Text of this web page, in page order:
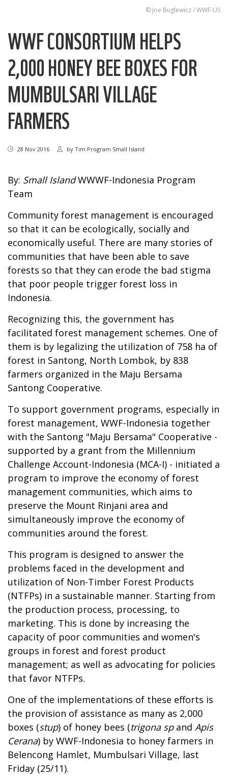
© Joe Buglewicz / WWF-US
WWF CONSORTIUM HELPS
2,000 HONEY BEE BOXES FOR
MUMBULSARI VILLAGE
FARMERS
28 Nov 2016 by Tim Program Small Island
By: Small IslandWWWF-Indonesia Program
Team
Community forest management is encouraged
so that it can be ecologically, socially and
economically useful. There are many stories of
communities that have been able to save
forests so that they can erode the bad stigma
that poor people trigger forest loss in
Indonesia.
Recognizing this, the government has
facilitated forest management schemes. One of
them is by legalizing the utilization of 758 ha of
forest in Santong, North Lombok, by 838
farmers organized in the Maju Bersama
Santong Cooperative.
To support government programs, especially in
forest management, WWF-Indonesia together
with the Santong "Maju Bersama" Cooperative -
supported by a grant from the Millennium
Challenge Account-Indonesia (MCA-I) - initiated a
program to improve the economy of forest
management communities, which aims to
preserve the Mount Rinjani area and
simultaneously improve the economy of
communities around the forest.
This program is designed to answer the
problems faced in the development and
utilization of Non-Timber Forest Products
(NTFPs) in a sustainable manner. Starting from
the production process, processing, to
marketing. This is done by increasing the
capacity of poor communities and women's
groups in forest and forest product
management; as well as advocating for policies
that favor NTFPs.
One of the implementations of these efforts is
the provision of assistance as many as 2,000
boxes (stup) of honey bees (trigona sp and Apis
Cerana) by WWF-Indonesia to honey farmers in
Belencong Hamlet, Mumbulsari Village, last
Friday (25/11).